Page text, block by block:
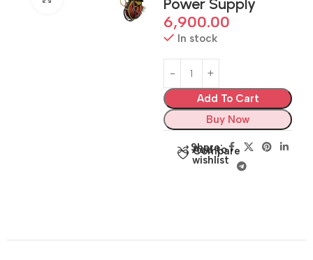
Power Supply
6,900.00
In stock
Add To Cart
Buy Now
Compare
Add to
wishlist
Share: